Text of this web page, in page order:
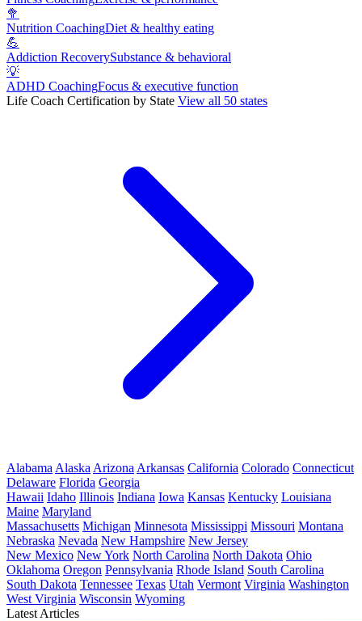
🥦
Nutrition CoachingDiet & healthy eating
💪
Addiction RecoverySubstance & behavioral
💡
ADHD CoachingFocus & executive function
Life Coach Certification by State View all 50 states
Alabama Alaska Arizona Arkansas California Colorado Connecticut
Delaware Florida Georgia
Hawaii Idaho Illinois Indiana Iowa Kansas Kentucky Louisiana
Maine Maryland
Massachusetts Michigan Minnesota Mississippi Missouri Montana
Nebraska Nevada New Hampshire New Jersey
New Mexico New York North Carolina North Dakota Ohio
Oklahoma Oregon Pennsylvania Rhode Island South Carolina
South Dakota Tennessee Texas Utah Vermont Virginia Washington
West Virginia Wisconsin Wyoming
Latest Articles